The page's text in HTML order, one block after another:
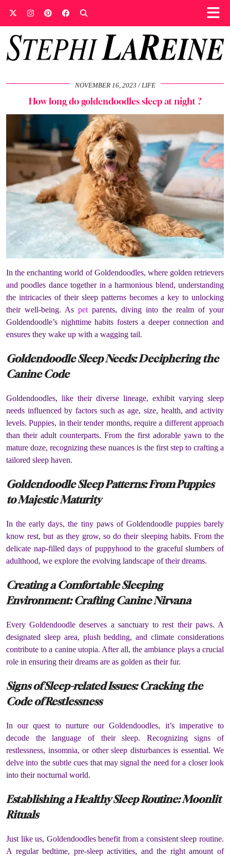
NOVEMBER 16, 2023 LIFE
How long do goldendoodles sleep at night ?
In the enchanting world of Goldendoodles, where golden retrievers
and poodles dance together in a harmonious blend, understanding
the intricacies of their sleep patterns becomes a key to unlocking
their well-being. As pet parents, diving into the realm of your
Goldendoodle’s nighttime habits fosters a deeper connection and
ensures they wake up with a wagging tail.
Goldendoodle Sleep Needs: Deciphering the
Canine Code
Goldendoodles, like their diverse lineage, exhibit varying sleep
needs influenced by factors such as age, size, health, and activity
levels. Puppies, in their tender months, require a different approach
than their adult counterparts. From the first adorable yawn to the
mature doze, recognizing these nuances is the first step to crafting a
tailored sleep haven.
Goldendoodle Sleep Patterns: From Puppies
to Majestic Maturity
In the early days, the tiny paws of Goldendoodle puppies barely
know rest, but as they grow, so do their sleeping habits. From the
delicate nap-filled days of puppyhood to the graceful slumbers of
adulthood, we explore the evolving landscape of their dreams.
Creating a Comfortable Sleeping
Environment: Crafting Canine Nirvana
Every Goldendoodle deserves a sanctuary to rest their paws. A
designated sleep area, plush bedding, and climate considerations
contribute to a canine utopia. After all, the ambiance plays a crucial
role in ensuring their dreams are as golden as their fur.
Signs of Sleep-related Issues: Cracking the
Code of Restlessness
In our quest to nurture our Goldendoodles, it’s imperative to
decode the language of their sleep. Recognizing signs of
restlessness, insomnia, or other sleep disturbances is essential. We
delve into the subtle cues that may signal the need for a closer look
into their nocturnal world.
Establishing a Healthy Sleep Routine: Moonlit
Rituals
Just like us, Goldendoodles benefit from a consistent sleep routine.
A regular bedtime, pre-sleep activities, and the right amount of